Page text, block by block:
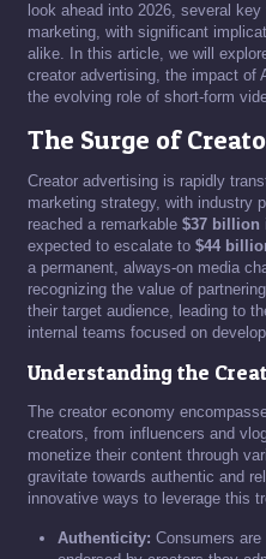
look ahead into 2026, several
marketing, with significant
alike. In this article, we will
creator advertising, the impact of
the evolving role of short-form
The Surge of
Creator advertising is rapidly
marketing strategy, with industry
reached a remarkable $37 billion
expected to escalate to $44
a permanent, always-on media
recognizing the value of
their target audience, leading to
internal teams focused on
Understanding the
The creator economy
creators, from influencers and
monetize their content through
gravitate towards authentic and
innovative ways to leverage this
Authenticity: Consumers